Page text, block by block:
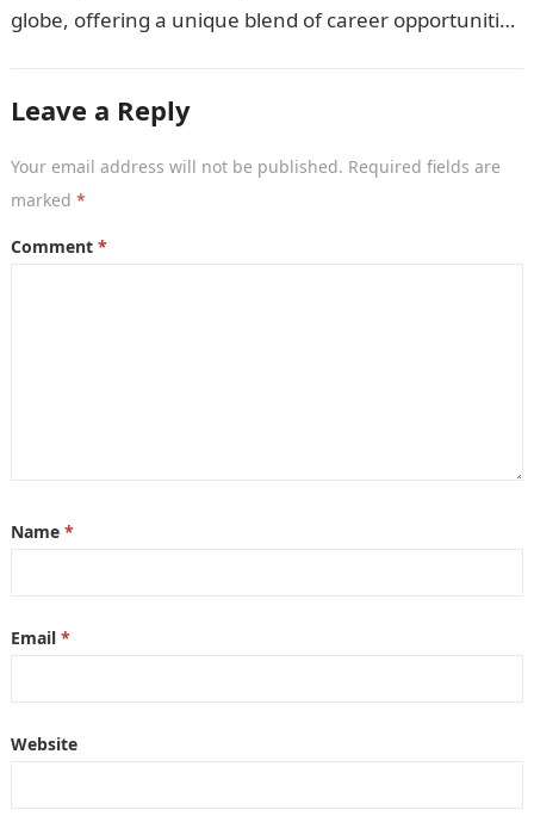
globe, offering a unique blend of career opportunities
Leave a Reply
Your email address will not be published. Required fields are
marked *
Comment *
Name *
Email *
Website